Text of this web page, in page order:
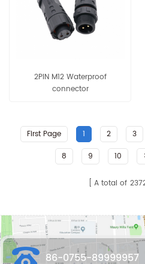
2PIN M12 Waterproof
connector
First Page 1 2 3
8
9 10
A total of
86-0755-89999957